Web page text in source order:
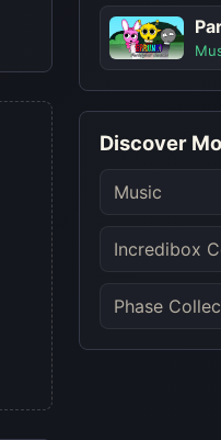
Discover
Music
Incredibox
Phase